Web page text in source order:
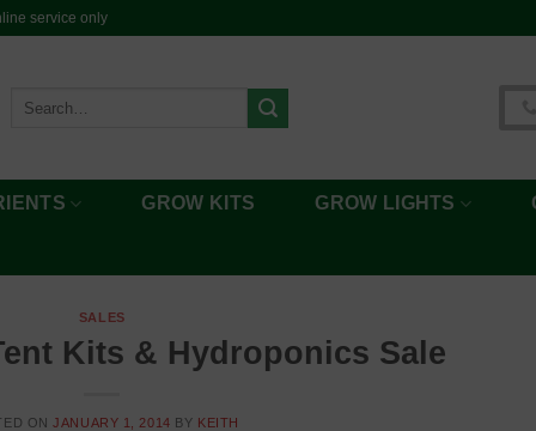
service only
GROW KITS GROW LIGHTS
SALES
Kits & Hydroponics Sale
ONJANUARY 1, 2014 BY KEITH